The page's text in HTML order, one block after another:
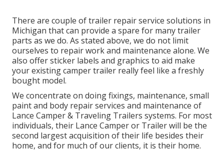
There are couple of trailer repair service solutions in
Michigan that can provide a spare for many trailer
parts as we do. As stated above, we do not limit
ourselves to repair work and maintenance alone. We
also offer sticker labels and graphics to aid make
your existing camper trailer really feel like a freshly
bought model.
We concentrate on doing fixings, maintenance, small
paint and body repair services and maintenance of
Lance Camper & Traveling Trailers systems. For most
individuals, their Lance Camper or Trailer will be the
second largest acquisition of their life besides their
home, and for much of our clients, it is their home.